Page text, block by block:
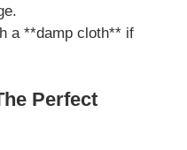
a **damp cloth** if
Perfect